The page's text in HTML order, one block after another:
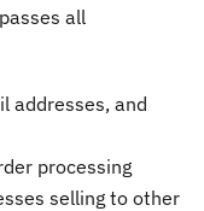
all
addresses, and
processing
selling to other